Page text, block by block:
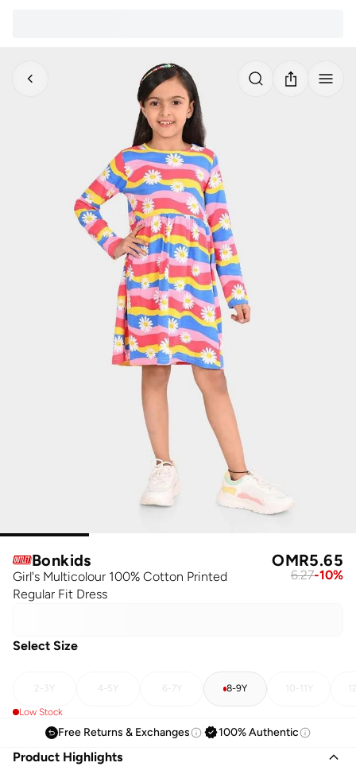
Bonkids
Girl's Multicolour 100% Cotton Printed
Regular Fit Dress
OMR5.65
6.27-10%
Select Size
2-3Y 4-5Y 6-7Y 8-9Y 10-11Y
Low Stock
Free Returns & Exchanges 100% Authentic
Product Highlights